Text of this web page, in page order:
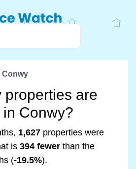
Conwy
properties are
Conwy?
1,627 properties were
is 394 fewer than the
(-19.5%).